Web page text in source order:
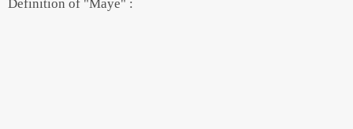
Definition of "Maye" :